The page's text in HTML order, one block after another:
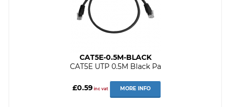
CAT5E-0.5M-BLACK
CAT5E UTP 0.5M Black Pa
£0.59inc vat MORE INFO